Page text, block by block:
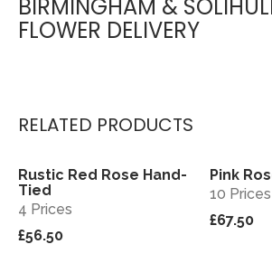
BIRMINGHAM &
FLOWER DELIVERY
RELATED PRODUCTS
View
Rustic Red Rose Hand-
Tied
4 Prices
£56.50
Pink
10 Prices
£67.50